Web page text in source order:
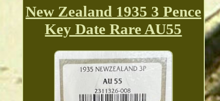
New Zealand 1935 3 Pence
Key Date Rare AU55